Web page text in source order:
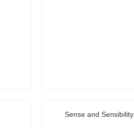
Sense and Sensibility